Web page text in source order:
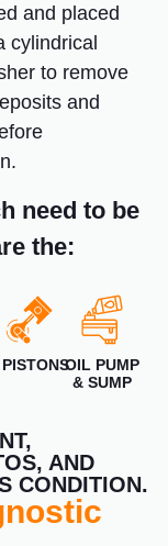
and placed
cylindrical
to remove
and
need to be
the:
PISTONSOIL PUMP
& SUMP
AND
CONDITION.